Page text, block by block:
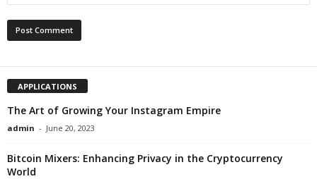
APPLICATIONS
The Art of Growing Your Instagram Empire
admin - June 20, 2023
Bitcoin Mixers: Enhancing Privacy in the Cryptocurrency
World